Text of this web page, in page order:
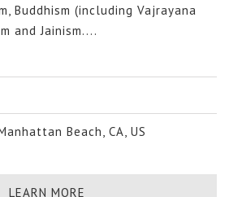
Buddhism (including Vajrayana
and Jainism....
Beach, CA, US
LEARN MORE